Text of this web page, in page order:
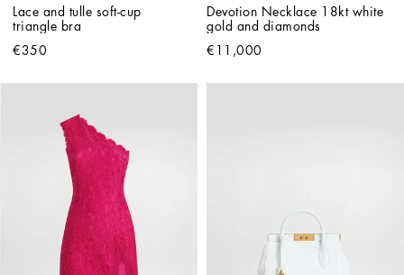
Lace and tulle soft-cup
triangle bra
€350
Devotion Necklace 18kt white
gold and diamonds
€11,000